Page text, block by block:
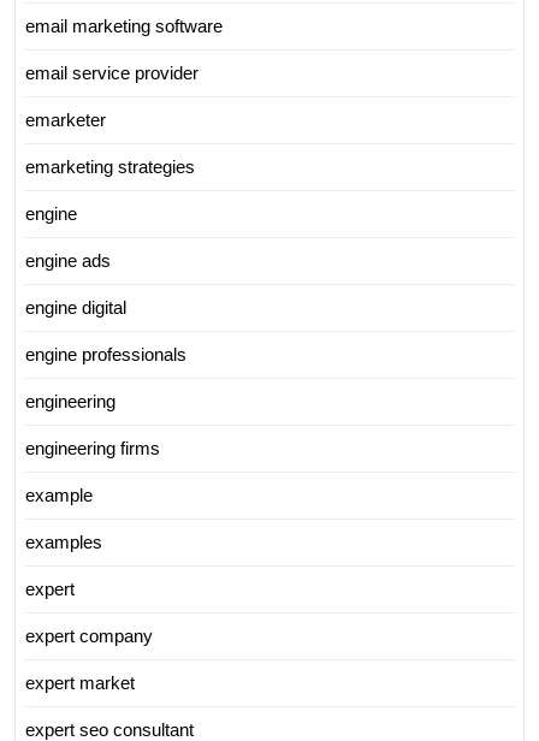
email marketing software
email service provider
emarketer
emarketing strategies
engine
engine ads
engine digital
engine professionals
engineering
engineering firms
example
examples
expert
expert company
expert market
expert seo consultant